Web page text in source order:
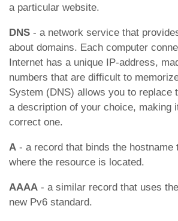
a particular website.
DNS - a network service that
about domains. Each computer
Internet has a unique IP-address,
numbers that are difficult to
System (DNS) allows you to replace
a description of your choice, making
correct one.
А - a record that binds the hostname
where the resource is located.
АААА - a similar record that uses
new Pv6 standard.